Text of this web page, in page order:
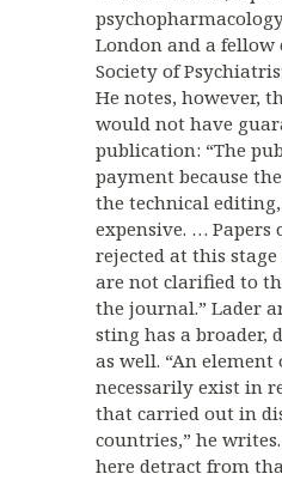
London and a fellow
Society of
He notes, however,
would not have
publication: “The
payment because
the technical
expensive. … Papers
rejected at this
are not clarified to
the journal.” Lader
sting has a broader,
as well. “An
necessarily exist in
that carried out in
countries,” he
here detract from